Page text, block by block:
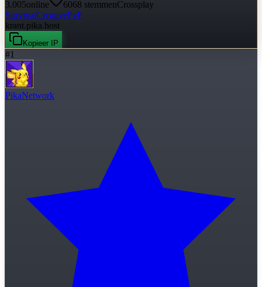
3.005online 6068 stemmenCrossplay
SurvivalCreativePvP
krant.pika.host
Kopieer IP
#1
PikaNetwork